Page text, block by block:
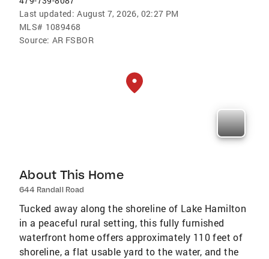
Last updated: August 7, 2026, 02:27 PM
MLS# 1089468
Source: AR FSBOR
About This Home
644 Randall Road
Tucked away along the shoreline of Lake Hamilton
in a peaceful rural setting, this fully furnished
waterfront home offers approximately 110 feet of
shoreline, a flat usable yard to the water, and the